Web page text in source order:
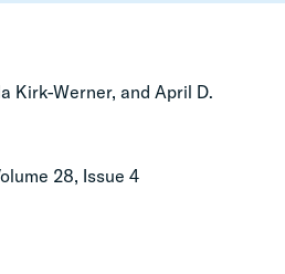
Kirk-Werner, and April D.
28, Issue 4